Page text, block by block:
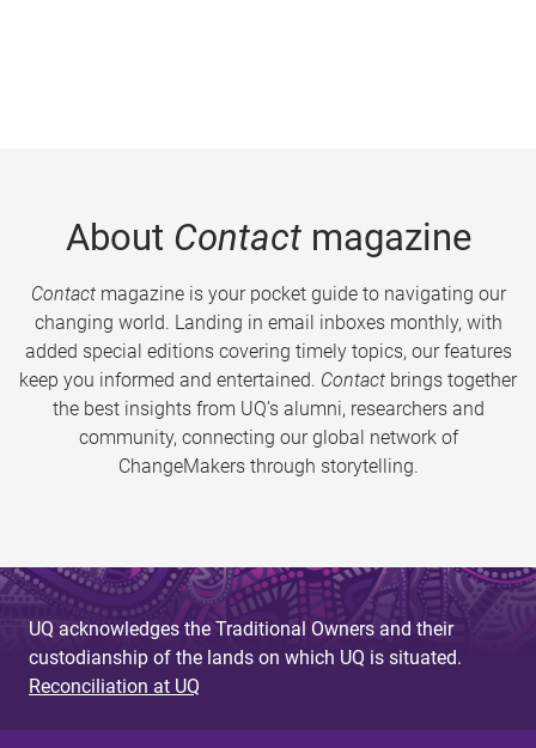
About Contactmagazine
Contactmagazine is your pocket guide to navigating our
changing world. Landing in email inboxes monthly, with
added special editions covering timely topics, our features
keep you informed and entertained. Contact brings together
the best insights from UQ’s alumni, researchers and
community, connecting our global network of
ChangeMakers through storytelling.
UQ acknowledges the Traditional Owners and their
custodianship of the lands on which UQ is situated.
Reconciliation at UQ